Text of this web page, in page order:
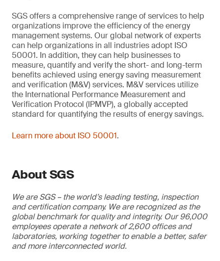
SGS offers a comprehensive range of services to help
organizations improve the efficiency of the energy
management systems. Our global network of experts
can help organizations in all industries adopt ISO
50001. In addition, they can help businesses to
measure, quantify and verify the short- and long-term
benefits achieved using energy saving measurement
and verification (M&V) services. M&V services utilize
the International Performance Measurement and
Verification Protocol (IPMVP), a globally accepted
standard for quantifying the results of energy savings.
Learn more about ISO 50001.
About SGS
We are SGS – the world’s leading testing, inspection
and certification company. We are recognized as the
global benchmark for quality and integrity. Our 96,000
employees operate a network of 2,600 offices and
laboratories, working together to enable a better, safer
and more interconnected world.